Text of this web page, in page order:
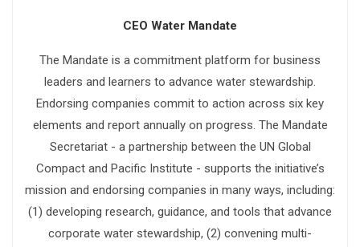
CEO Water Mandate
The Mandate is a commitment platform for business
leaders and learners to advance water stewardship.
Endorsing companies commit to action across six key
elements and report annually on progress. The Mandate
Secretariat - a partnership between the UN Global
Compact and Pacific Institute - supports the initiative’s
mission and endorsing companies in many ways, including:
(1) developing research, guidance, and tools that advance
corporate water stewardship, (2) convening multi-